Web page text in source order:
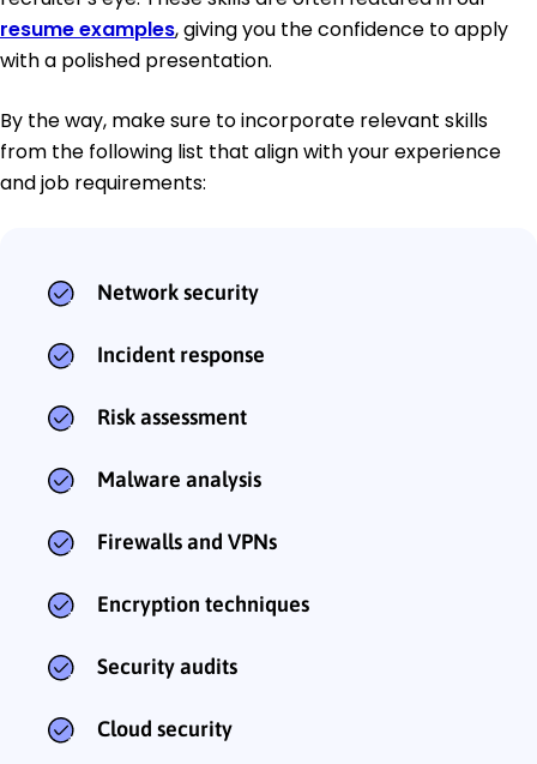
resume examples, giving you the confidence to apply
with a polished presentation.
By the way, make sure to incorporate relevant skills
from the following list that align with your experience
and job requirements:
Network security
Incident response
Risk assessment
Malware analysis
Firewalls and VPNs
Encryption techniques
Security audits
Cloud security